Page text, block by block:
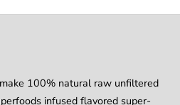
100% natural raw unfiltered
infused flavored super-